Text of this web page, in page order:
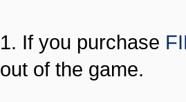
1. If you purchase
out of the game.